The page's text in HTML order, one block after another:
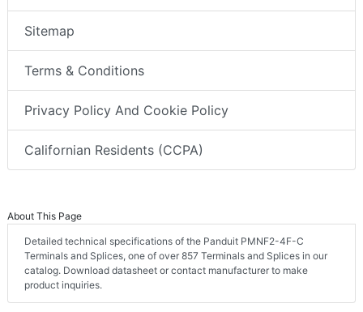
Sitemap
Terms & Conditions
Privacy Policy And Cookie Policy
Californian Residents (CCPA)
About This Page
Detailed technical specifications of the Panduit PMNF2-4F-C
Terminals and Splices, one of over 857 Terminals and Splices in our
catalog. Download datasheet or contact manufacturer to make
product inquiries.